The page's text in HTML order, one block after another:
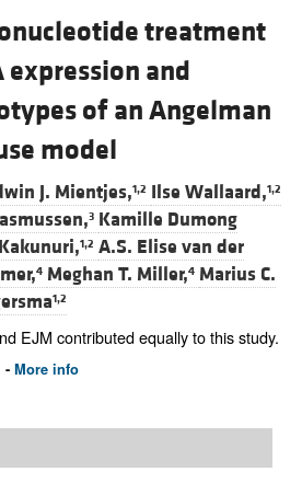
treatment
expression and
of an Angelman
model
J. Mientjes,1,2 Ilse Wallaard,1,2
3 Kamille Dumong
1,2 A.S. Elise van der
4 Meghan T. Miller,4 Marius C.
1,2
EJM contributed equally to this study.
- More info